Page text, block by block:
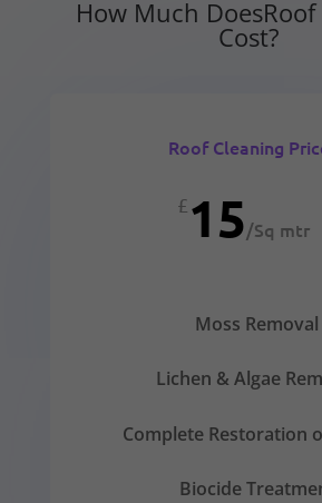
How Much
Cost?
Roof Cleaning
£15/Sq mtr
Moss Removal
Lichen & Algae
Complete Restoration
Biocide